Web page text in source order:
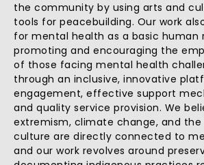
the community by using arts and
tools for peacebuilding. Our work
for mental health as a basic human
promoting and encouraging the
of those facing mental health
through an inclusive, innovative
engagement, effective support
and quality service provision. We
extremism, climate change, and the
culture are directly connected to
and our work revolves around